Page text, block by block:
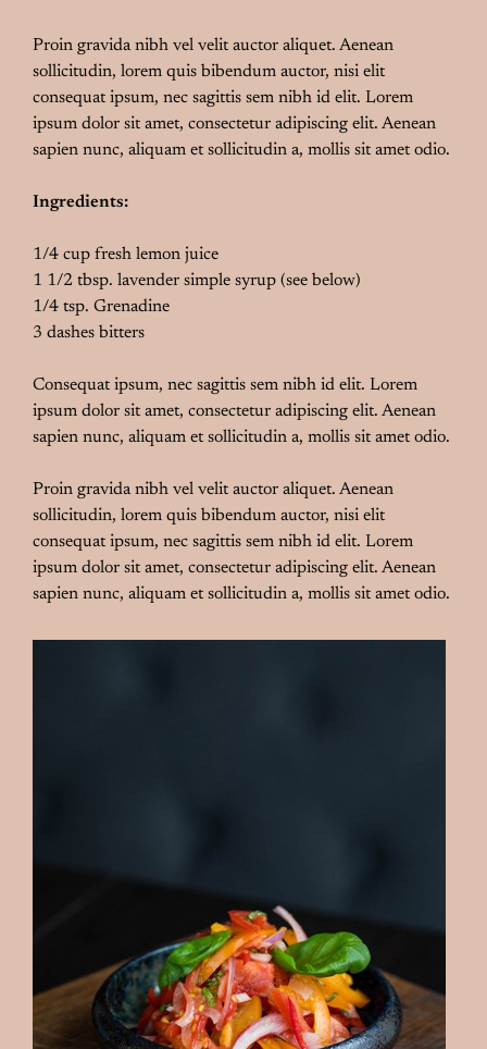
Proin gravida nibh vel velit auctor aliquet. Aenean
sollicitudin, lorem quis bibendum auctor, nisi elit
consequat ipsum, nec sagittis sem nibh id elit. Lorem
ipsum dolor sit amet, consectetur adipiscing elit. Aenean
sapien nunc, aliquam et sollicitudin a, mollis sit amet odio.
Ingredients:
1/4 cup fresh lemon juice
1 1/2 tbsp. lavender simple syrup (see below)
1/4 tsp. Grenadine
3 dashes bitters
Consequat ipsum, nec sagittis sem nibh id elit. Lorem
ipsum dolor sit amet, consectetur adipiscing elit. Aenean
sapien nunc, aliquam et sollicitudin a, mollis sit amet odio.
Proin gravida nibh vel velit auctor aliquet. Aenean
sollicitudin, lorem quis bibendum auctor, nisi elit
consequat ipsum, nec sagittis sem nibh id elit. Lorem
ipsum dolor sit amet, consectetur adipiscing elit. Aenean
sapien nunc, aliquam et sollicitudin a, mollis sit amet odio.